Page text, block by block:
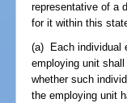
representative of a
for it within this
(a) Each individual
employing unit
whether such
the employing unit